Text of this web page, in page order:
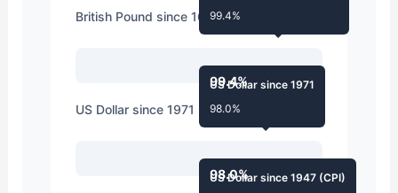
British Pound since 1694
99.4%
99.4%
US Dollar since 1971
98.0%
US Dollar since 1971
98.0%
US Dollar since 1947 (CPI)